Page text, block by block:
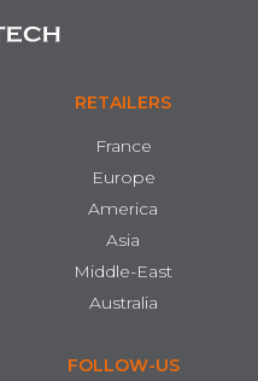
RETAILERS
France
Europe
America
Asia
Middle-East
Australia
FOLLOW-US